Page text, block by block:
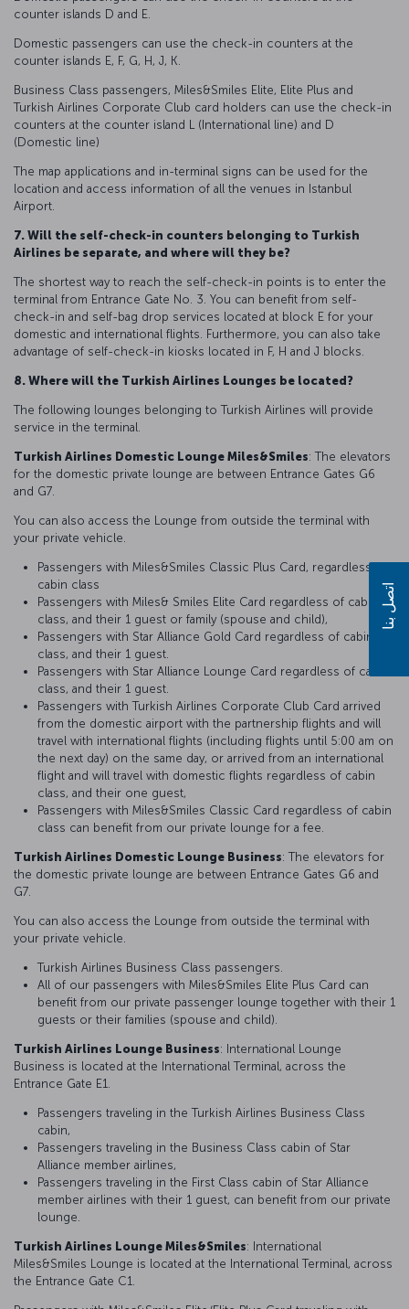
counter islands D and E.
Domestic passengers can use the check-in counters at the
counter islands E, F, G, H, J, K.
Business Class passengers, Miles&Smiles Elite, Elite Plus and
Turkish Airlines Corporate Club card holders can use the check-in
counters at the counter island L (International line) and D
(Domestic line)
The map applications and in-terminal signs can be used for the
location and access information of all the venues in Istanbul
Airport.
7. Will the self-check-in counters belonging to Turkish
Airlines be separate, and where will they be?
The shortest way to reach the self-check-in points is to enter the
terminal from Entrance Gate No. 3. You can benefit from self-
check-in and self-bag drop services located at block E for your
domestic and international flights. Furthermore, you can also take
advantage of self-check-in kiosks located in F, H and J blocks.
8. Where will the Turkish Airlines Lounges be located?
The following lounges belonging to Turkish Airlines will provide
service in the terminal.
Turkish Airlines Domestic Lounge Miles&Smiles: The elevators
for the domestic private lounge are between Entrance Gates G6
and G7.
You can also access the Lounge from outside the terminal with
your private vehicle.
Passengers with Miles&Smiles Classic Plus Card, regardless of
cabin class
Passengers with Miles& Smiles Elite Card regardless of cabin
class, and their 1 guest or family (spouse and child),
Passengers with Star Alliance Gold Card regardless of cabin
class, and their 1 guest.
Passengers with Star Alliance Lounge Card regardless of cabin
class, and their 1 guest.
Passengers with Turkish Airlines Corporate Club Card arrived
from the domestic airport with the partnership flights and will
travel with international flights (including flights until 5:00 am on
the next day) on the same day, or arrived from an international
flight and will travel with domestic flights regardless of cabin
class, and their one guest,
Passengers with Miles&Smiles Classic Card regardless of cabin
class can benefit from our private lounge for a fee.
Turkish Airlines Domestic Lounge Business: The elevators for
the domestic private lounge are between Entrance Gates G6 and
G7.
You can also access the Lounge from outside the terminal with
your private vehicle.
Turkish Airlines Business Class passengers.
All of our passengers with Miles&Smiles Elite Plus Card can
benefit from our private passenger lounge together with their 1
guests or their families (spouse and child).
Turkish Airlines Lounge Business: International Lounge
Business is located at the International Terminal, across the
Entrance Gate E1.
Passengers traveling in the Turkish Airlines Business Class
cabin,
Passengers traveling in the Business Class cabin of Star
Alliance member airlines,
Passengers traveling in the First Class cabin of Star Alliance
member airlines with their 1 guest, can benefit from our private
lounge.
Turkish Airlines Lounge Miles&Smiles: International
Miles&Smiles Lounge is located at the International Terminal, across
the Entrance Gate C1.
اتصل بنا